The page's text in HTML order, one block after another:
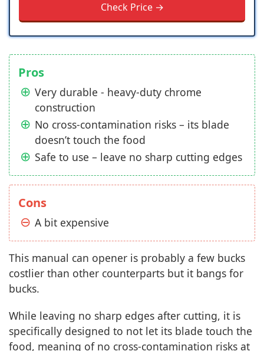
Check Price →
Pros
Very durable - heavy-duty chrome
construction
No cross-contamination risks – its blade
doesn’t touch the food
Safe to use – leave no sharp cutting edges
Cons
A bit expensive
This manual can opener is probably a few bucks
costlier than other counterparts but it bangs for
bucks.
While leaving no sharp edges after cutting, it is
specifically designed to not let its blade touch the
food, meaning of no cross-contamination risks at